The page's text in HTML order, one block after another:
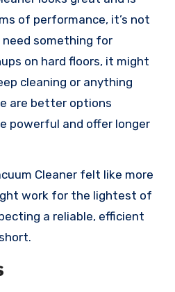
of performance, it’s not
something for
on hard floors, it might
cleaning or anything
are better options
powerful and offer longer
Cleaner felt like more
work for the lightest of
a reliable, efficient